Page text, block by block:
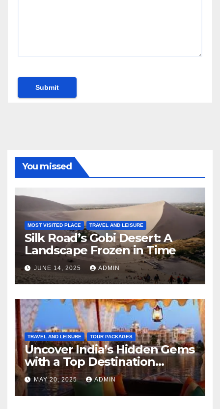
You missed
MOST VISITED PLACE TRAVEL AND LEISURE
Silk Road’s Gobi Desert: A
Landscape Frozen in Time
JUNE 14, 2025 ADMIN
TRAVEL AND LEISURE TOUR PACKAGES
Uncover India’s Hidden Gems
with a Top Destination
Management Company
MAY 20, 2025 ADMIN